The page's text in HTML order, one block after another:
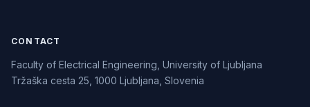
CONTACT
Faculty of Electrical Engineering, University of Ljubljana
Tržaška cesta 25, 1000 Ljubljana, Slovenia